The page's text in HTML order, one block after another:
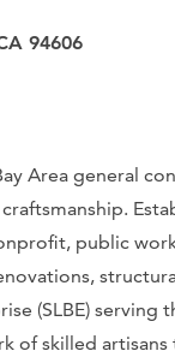
94606
Area general
public
(SLBE)
of skilled